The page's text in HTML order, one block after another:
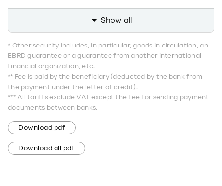
Show all
* Other security includes, in particular, goods in circulation, an
EBRD guarantee or a guarantee from another international
financial organization, etc.
** Fee is paid by the beneficiary (deducted by the bank from
the payment under the letter of credit).
*** All tariffs exclude VAT except the fee for sending payment
documents between banks.
Download pdf
Download all pdf